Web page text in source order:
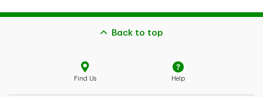
Back to top
Find Us Help